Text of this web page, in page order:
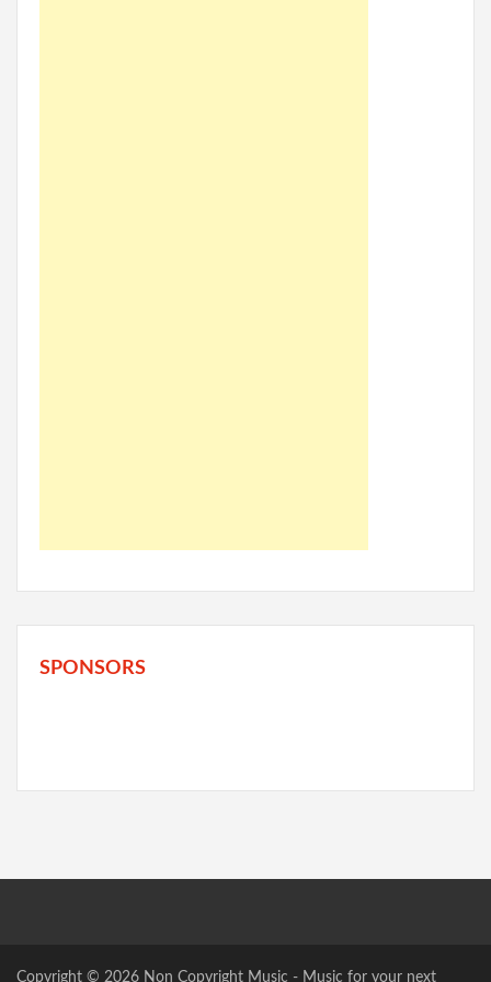
SPONSORS
Copyright © 2026 Non Copyright Music - Music for your next